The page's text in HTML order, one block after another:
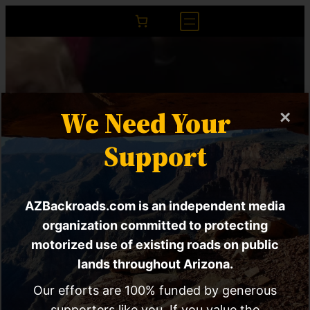
House Joint
Resolution 44 Might
Be The Answer To
×
We Need Your
Support
AZBackroads.com is an independent media
organization committed to protecting
motorized use of existing roads on public
lands throughout Arizona.
Our efforts are 100% funded by generous